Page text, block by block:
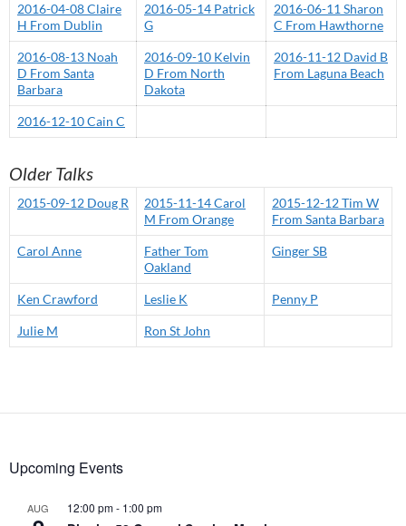
2016-04-08 Claire
H From Dublin
2016-05-14 Patrick
G
2016-06-11 Sharon
C From Hawthorne
2016-08-13 Noah
D From Santa
Barbara
2016-09-10 Kelvin
D From North
Dakota
2016-11-12 David B
From Laguna Beach
2016-12-10 Cain C
Older Talks
2015-09-12 Doug R
2015-11-14 Carol
M From Orange
2015-12-12 Tim W
From Santa Barbara
Carol Anne
Father Tom
Oakland
Ginger SB
Ken Crawford Leslie K Penny P
Julie M Ron St John
Upcoming Events
AUG 12:00 pm- 1:00 pm